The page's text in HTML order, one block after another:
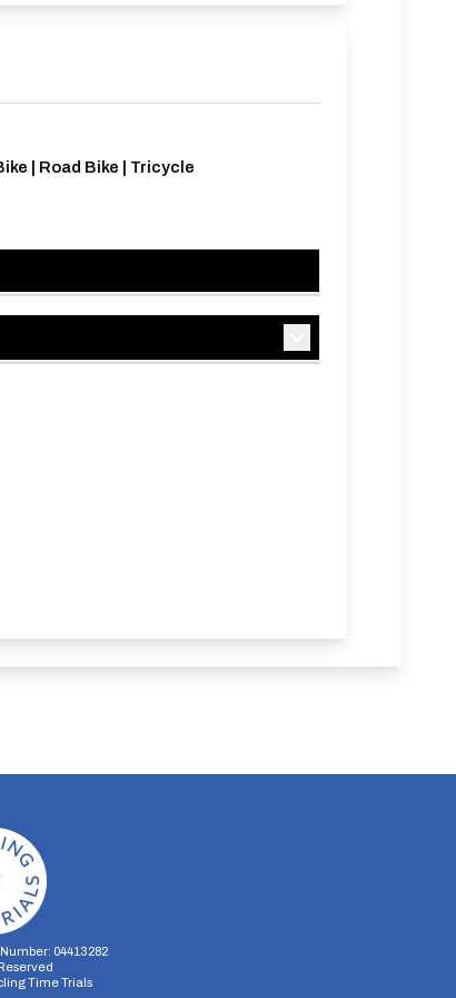
| Road Bike | Tricycle
04413282
Time Trials